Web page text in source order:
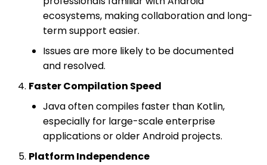
ecosystems, making collaboration and long-
term support easier.
Issues are more likely to be documented
and resolved.
Faster Compilation Speed
Java often compiles faster than Kotlin,
especially for large-scale enterprise
applications or older Android projects.
Platform Independence